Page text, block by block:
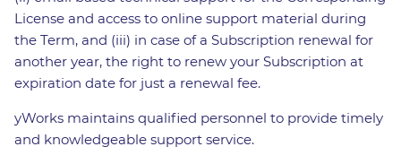
License and access to online support material during
the Term, and (iii) in case of a Subscription renewal for
another year, the right to renew your Subscription at
expiration date for just a renewal fee.
yWorks maintains qualified personnel to provide timely
and knowledgeable support service.